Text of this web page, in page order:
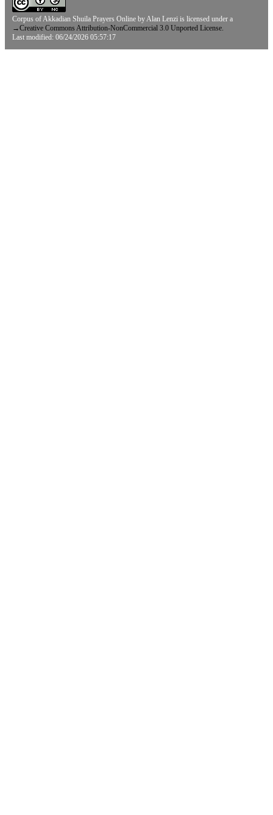
Corpus of Akkadian Shuila Prayers Online by Alan Lenzi is licensed under a
→Creative Commons Attribution-NonCommercial 3.0 Unported License.
Last modified: 06/24/2026 05:57:17